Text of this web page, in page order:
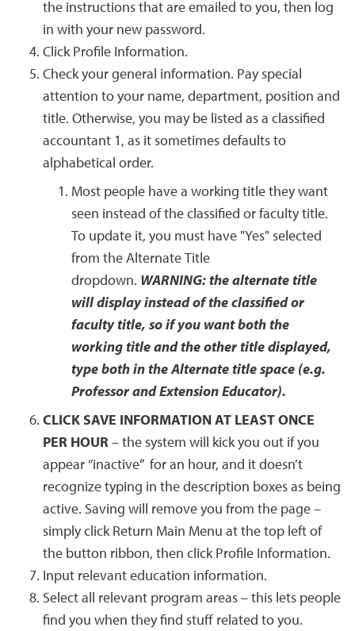
the instructions that are emailed to you, then log
in with your new password.
Click Profile Information.
Check your general information. Pay special
attention to your name, department, position and
title. Otherwise, you may be listed as a classified
accountant 1, as it sometimes defaults to
alphabetical order.
Most people have a working title they want
seen instead of the classified or faculty title.
To update it, you must have "Yes" selected
from the Alternate Title
dropdown. WARNING: the alternate title
will display instead of the classified or
faculty title, so if you want both the
working title and the other title displayed,
type both in the Alternate title space (e.g.
Professor and Extension Educator).
CLICK SAVE INFORMATION AT LEAST ONCE
PER HOUR – the system will kick you out if you
appear “inactive” for an hour, and it doesn’t
recognize typing in the description boxes as being
active. Saving will remove you from the page –
simply click Return Main Menu at the top left of
the button ribbon, then click Profile Information.
Input relevant education information.
Select all relevant program areas – this lets people
find you when they find stuff related to you.